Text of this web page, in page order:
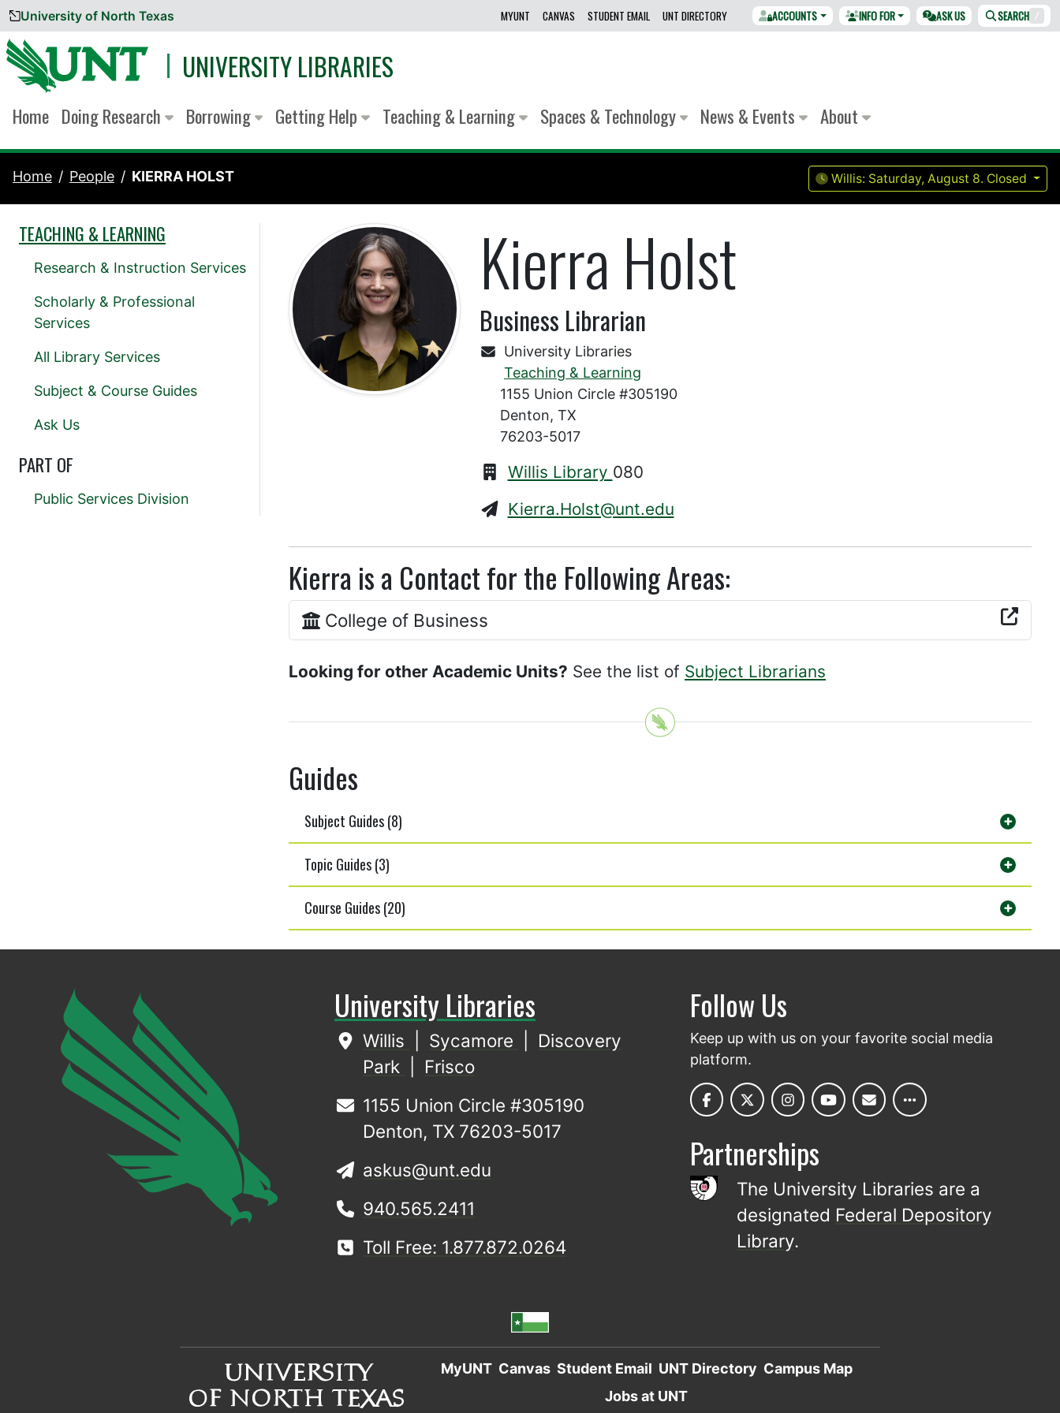
Skip to content
University of North Texas MYUNT CANVAS STUDENT EMAIL UNT DIRECTORY ACCOUNTS INFO FOR ASK US SEARCH /
UNIVERSITY LIBRARIES
Home Doing Research Borrowing Getting Help Teaching & Learning Spaces & Technology News & Events About
Home People KIERRA HOLST Willis: Saturday, August 8. Closed
Kierra Holst
Business Librarian
University Libraries
Teaching & Learning
1155 Union Circle #305190
Denton, TX
76203-5017
Willis Library 080
Kierra.Holst@unt.edu
Kierra is a Contact for the Following Areas:
College of Business
Looking for other Academic Units? See the list of Subject Librarians
Guides
Subject Guides (8)
Topic Guides (3)
Course Guides (20)
TEACHING & LEARNING
Research & Instruction Services
Scholarly & Professional
Services
All Library Services
Subject & Course Guides
Ask Us
PART OF
Public Services Division
University Libraries
Willis Sycamore
Discovery
Park
Frisco
1155 Union Circle #305190
Denton, TX 76203-5017
askus@unt.edu
940.565.2411
Toll Free: 1.877.872.0264
Follow Us
Keep up with us on your favorite social media
platform.
Partnerships
The University Libraries are a
designated Federal Depository
Library.
MyUNT Canvas Student Email UNT Directory Campus Map
Jobs at UNT